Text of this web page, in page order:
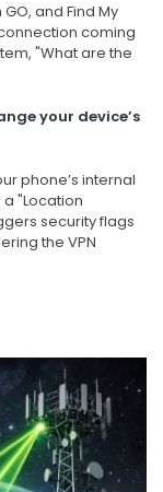
and Find My
coming
"What are the
your device’s
phone’s internal
"Location
security flags
the VPN